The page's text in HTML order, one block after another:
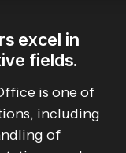
excel in
fields.
is one of
including
of